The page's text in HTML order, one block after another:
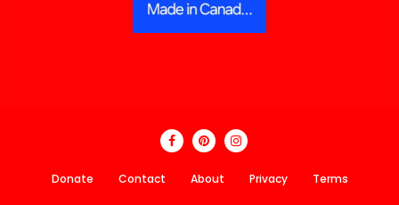
Donate Contact About Privacy Terms